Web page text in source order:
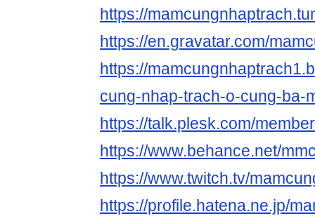
https://
https://en.gravatar.com/
https://
cung-nhap-trach-o-cung-ba-
https://talk.plesk.com/
https://www.behance.net/
https://www.twitch.tv/
https://profile.hatena.ne.jp/